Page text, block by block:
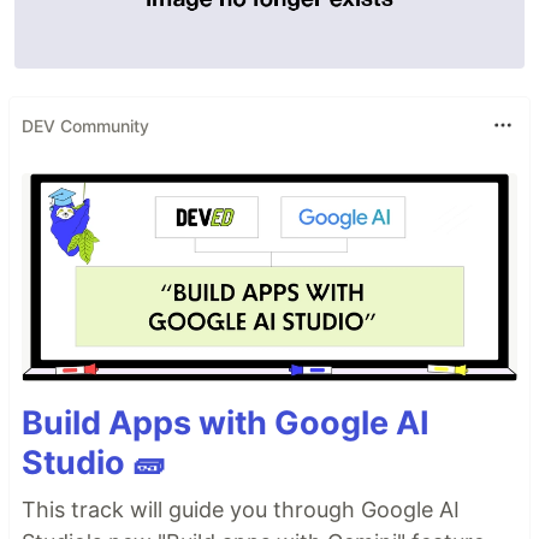
DEV Community
Build Apps with Google AI
Studio 🧱
This track will guide you through Google AI